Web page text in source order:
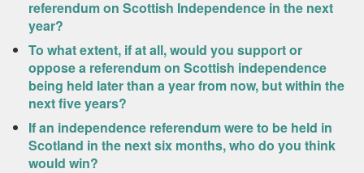
referendum on Scottish Independence in the next
year?
To what extent, if at all, would you support or
oppose a referendum on Scottish independence
being held later than a year from now, but within the
next five years?
If an independence referendum were to be held in
Scotland in the next six months, who do you think
would win?